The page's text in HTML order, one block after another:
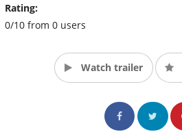
Rating:
0/10 from 0 users
Watch trailer